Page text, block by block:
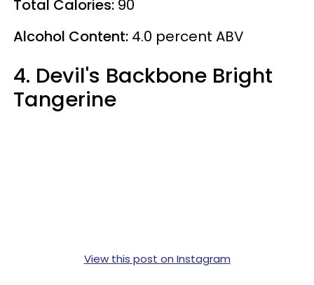
Total Calories: 90
Alcohol Content: 4.0 percent ABV
4. Devil's Backbone Bright
Tangerine
View this post on Instagram